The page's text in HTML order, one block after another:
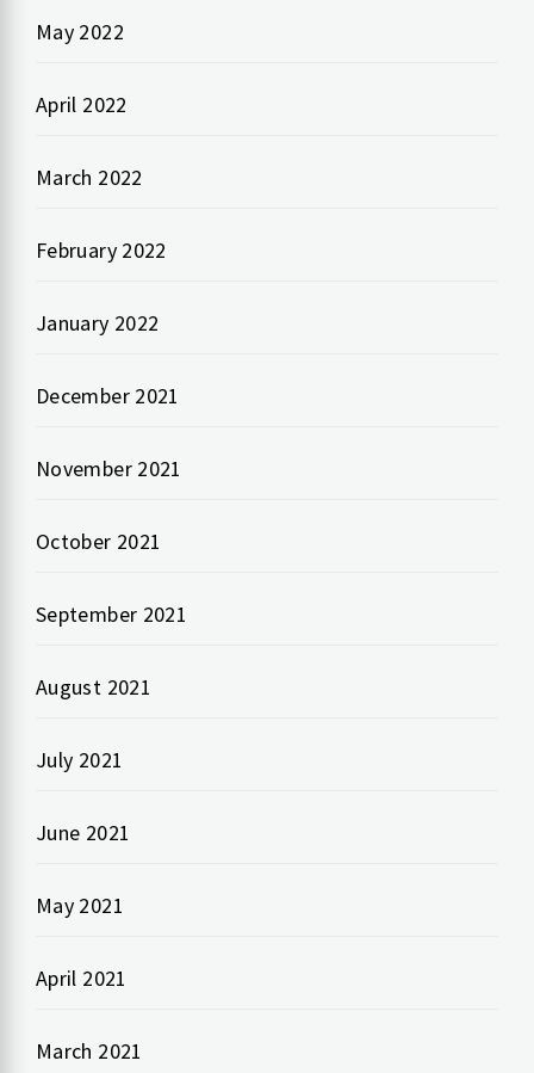
May 2022
April 2022
March 2022
February 2022
January 2022
December 2021
November 2021
October 2021
September 2021
August 2021
July 2021
June 2021
May 2021
April 2021
March 2021